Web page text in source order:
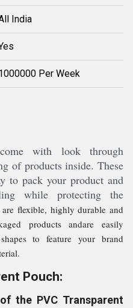
India
Per Week
with look through
of products inside. These
to pack your product and
while protecting the
are flexible, highly durable and
products andare easily
to feature your brand
Pouch:
the PVC Transparent